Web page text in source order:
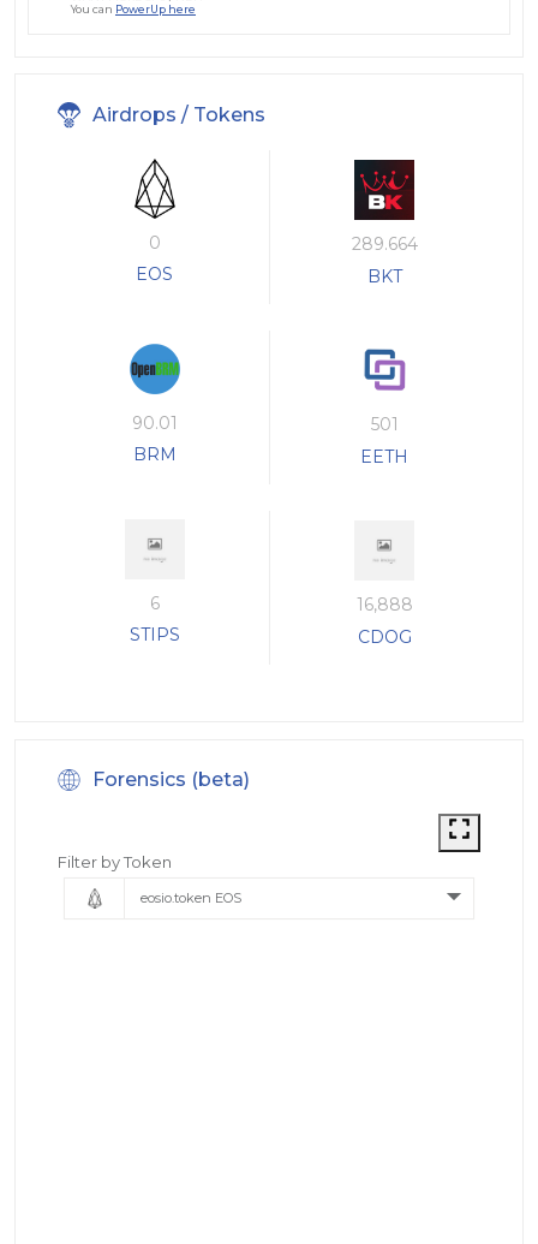
You can PowerUp here
Airdrops / Tokens
0
EOS
289.664
BKT
90.01
BRM
501
EETH
6
STIPS
16,888
CDOG
Forensics (beta)
Filter by Token
eosio.token EOS